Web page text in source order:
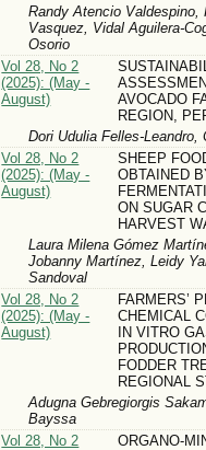
Randy Atencio Valdespino,
Vasquez, Vidal Aguilera-
Osorio
Vol 28, No 2
(2025): (May -
August)
AVOCADO
REGION,
Dori Udulia Felles-
Vol 28, No 2
(2025): (May -
August)
SHEEP
OBTAINED
ON SUGAR
HARVEST
Laura Milena Gómez
Jobanny Martínez, Leidy
Sandoval
Vol 28, No 2
(2025): (May -
August)
FARMERS’
CHEMICAL
IN VITRO
FODDER
REGIONAL
Adugna Gebregiorgis
Bayssa
Vol 28, No 2
ORGANO-